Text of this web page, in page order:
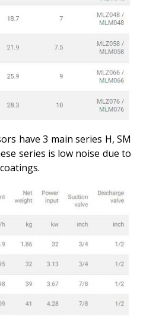
have 3 main series H, SM
series is low noise due to